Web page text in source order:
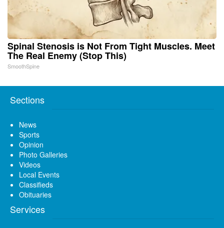
Spinal Stenosis is Not From Tight Muscles. Meet
The Real Enemy (Stop This)
SmoothSpine
Sections
News
Sports
Opinion
Photo Galleries
Videos
Local Events
Classifieds
Obituaries
Services